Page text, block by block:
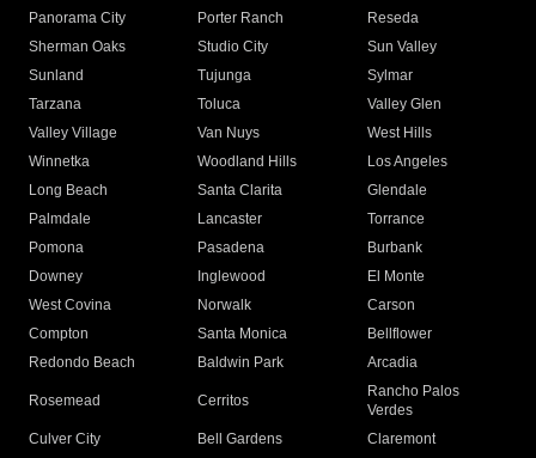
Panorama City
Porter Ranch
Reseda
Sherman Oaks
Studio City
Sun Valley
Sunland
Tujunga
Sylmar
Tarzana
Toluca
Valley Glen
Valley Village
Van Nuys
West Hills
Winnetka
Woodland Hills
Los Angeles
Long Beach
Santa Clarita
Glendale
Palmdale
Lancaster
Torrance
Pomona
Pasadena
Burbank
Downey
Inglewood
El Monte
West Covina
Norwalk
Carson
Compton
Santa Monica
Bellflower
Redondo Beach
Baldwin Park Arcadia
Rosemead Cerritos
Rancho Palos
Verdes
Culver City
Bell Gardens
Claremont